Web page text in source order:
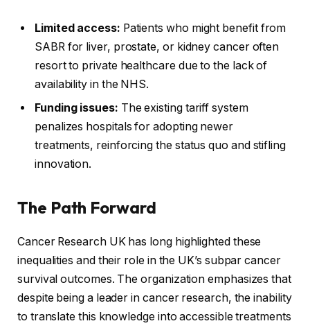
Limited access: Patients who might benefit from
SABR for liver, prostate, or kidney cancer often
resort to private healthcare due to the lack of
availability in the NHS.
Funding issues: The existing tariff system
penalizes hospitals for adopting newer
treatments, reinforcing the status quo and stifling
innovation.
The Path Forward
Cancer Research UK has long highlighted these
inequalities and their role in the UK’s subpar cancer
survival outcomes. The organization emphasizes that
despite being a leader in cancer research, the inability
to translate this knowledge into accessible treatments